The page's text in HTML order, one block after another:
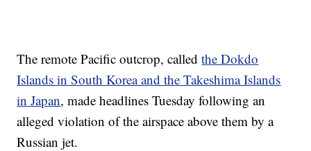
The remote Pacific outcrop, calledthe Dokdo
Islands in South Korea and the Takeshima Islands
in Japan, made headlines Tuesday following an
alleged violation of the airspace above them by a
Russian jet.